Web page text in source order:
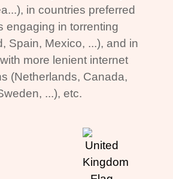
in countries preferred
engaging in torrenting
Spain, Mexico, ...), and in
more lenient internet
(Netherlands, Canada,
...), etc.